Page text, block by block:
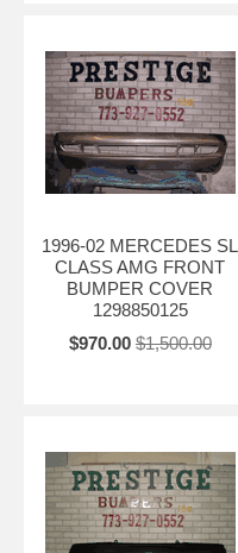
1996-02 MERCEDES SL
CLASS AMG FRONT
BUMPER COVER
1298850125
$970.00 $1,500.00